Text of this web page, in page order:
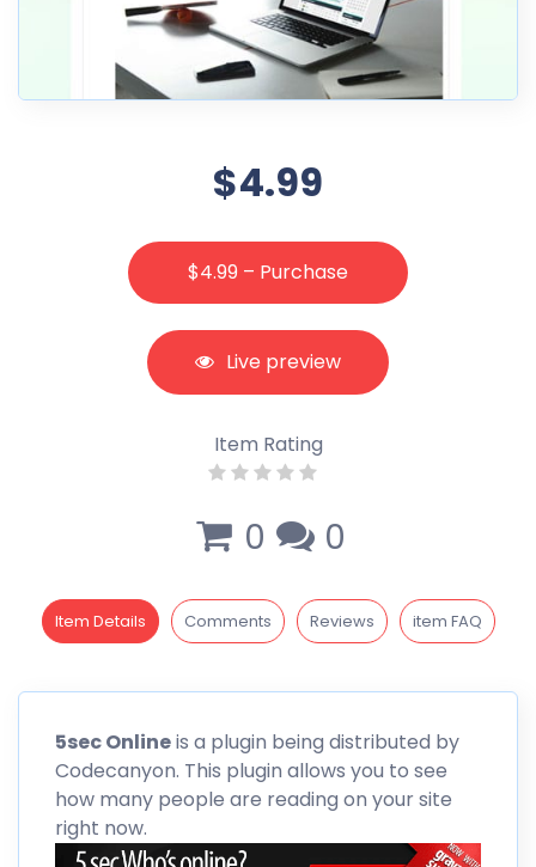
$4.99
$4.99 – Purchase
Live preview
Item Rating
0 0
Item Details Comments Reviews item FAQ
5secOnlineis a plugin being distributed by
Codecanyon. This plugin allows you to see
how many people are reading on your site
right now.